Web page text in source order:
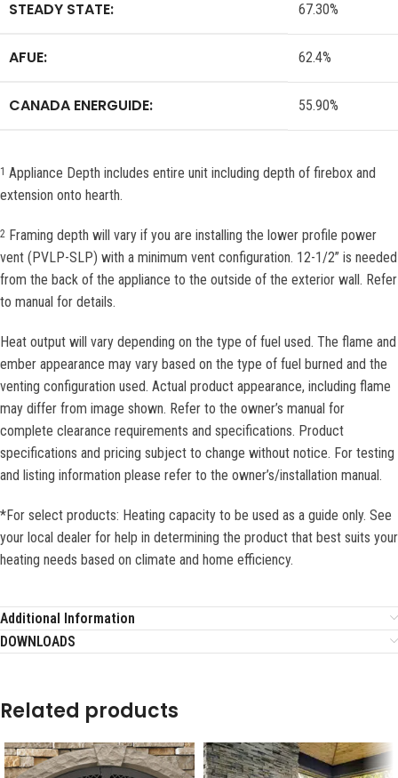
STEADY STATE: 67.30%
AFUE: 62.4%
CANADA ENERGUIDE: 55.90%
1 Appliance Depth includes entire unit including depth of firebox and
extension onto hearth.
2 Framing depth will vary if you are installing the lower profile power
vent (PVLP-SLP) with a minimum vent configuration. 12-1/2” is needed
from the back of the appliance to the outside of the exterior wall. Refer
to manual for details.
Heat output will vary depending on the type of fuel used. The flame and
ember appearance may vary based on the type of fuel burned and the
venting configuration used. Actual product appearance, including flame
may differ from image shown. Refer to the owner’s manual for
complete clearance requirements and specifications. Product
specifications and pricing subject to change without notice. For testing
and listing information please refer to the owner’s/installation manual.
*For select products: Heating capacity to be used as a guide only. See
your local dealer for help in determining the product that best suits your
heating needs based on climate and home efficiency.
Additional Information
DOWNLOADS
Related products